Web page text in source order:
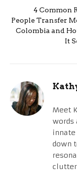
4 Common
People Transfer
Colombia and
It
Meet
words
down